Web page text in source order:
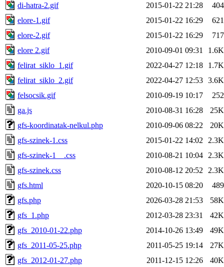
di-hatra-2.gif
2015-01-22 21:28
404
elore-1.gif
2015-01-22 16:29
621
elore-2.gif
2015-01-22 16:29
717
elore 2.gif
2010-09-01 09:31
1.6K
felirat_siklo_1.gif
2022-04-27 12:18
1.7K
felirat_siklo_2.gif
2022-04-27 12:53 3.6K
felsocsik.gif
2010-09-19 10:17
252
ga.js
2010-08-31 16:28
25K
gfs-koordinatak-nelkul.php
2010-09-06 08:22
20K
gfs-szinek-1.css
2015-01-22 14:02
2.3K
gfs-szinek-1__.css
2010-08-21 10:04
2.3K
gfs-szinek.css
2010-08-12 20:52
2.3K
gfs.html
2020-10-15 08:20
489
gfs.php
2026-03-28 21:53
58K
gfs_1.php
2012-03-28 23:31
42K
gfs_2010-01-22.php
2014-10-26 13:49
49K
gfs_2011-05-25.php
2011-05-25 19:14
27K
gfs_2012-01-27.php
2011-12-15 12:26
40K